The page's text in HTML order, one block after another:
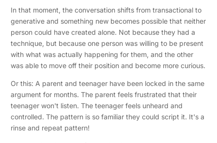
In that moment, the conversation shifts from transactional to
generative and something new becomes possible that neither
person could have created alone. Not because they had a
technique, but because one person was willing to be present
with what was actually happening for them, and the other
was able to move off their position and become more curious.
Or this: A parent and teenager have been locked in the same
argument for months. The parent feels frustrated that their
teenager won't listen. The teenager feels unheard and
controlled. The pattern is so familiar they could script it. It's a
rinse and repeat pattern!